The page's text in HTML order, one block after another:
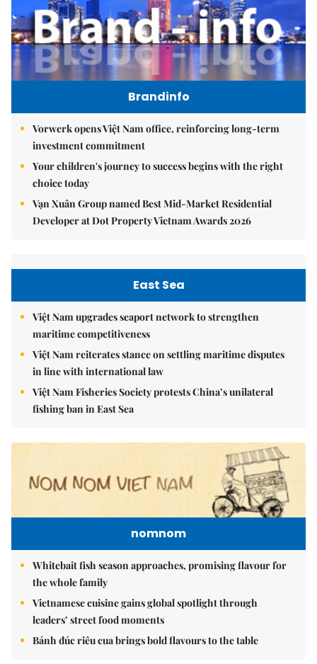
Brandinfo
Vorwerk opens Việt Nam office, reinforcing long-term
investment commitment
Your children's journey to success begins with the right
choice today
Vạn Xuân Group named Best Mid-Market Residential
Developer at Dot Property Vietnam Awards 2026
East Sea
Việt Nam upgrades seaport network to strengthen
maritime competitiveness
Việt Nam reiterates stance on settling maritime disputes
in line with international law
Việt Nam Fisheries Society protests China’s unilateral
fishing ban in East Sea
nomnom
Whitebait fish season approaches, promising flavour for
the whole family
Vietnamese cuisine gains global spotlight through
leaders’ street food moments
Bánh đúc riêu cua brings bold flavours to the table